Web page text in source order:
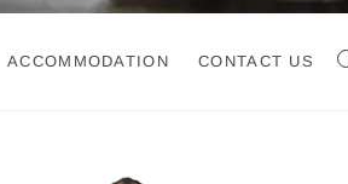
ACCOMMODATION CONTACT US